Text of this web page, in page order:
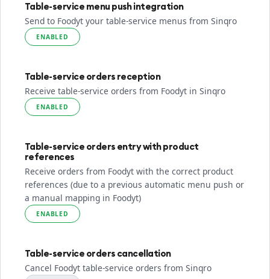
Table-service menu push integration
Send to Foodyt your table-service menus from Sinqro
ENABLED
Table-service orders reception
Receive table-service orders from Foodyt in Sinqro
ENABLED
Table-service orders entry with product
references
Receive orders from Foodyt with the correct product
references (due to a previous automatic menu push or
a manual mapping in Foodyt)
ENABLED
Table-service orders cancellation
Cancel Foodyt table-service orders from Sinqro